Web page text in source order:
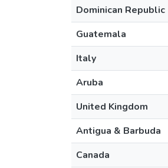
Dominican Republic
Guatemala
Italy
Aruba
United Kingdom
Antigua & Barbuda
Canada